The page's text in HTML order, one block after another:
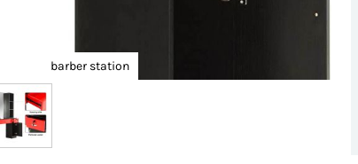
barber station